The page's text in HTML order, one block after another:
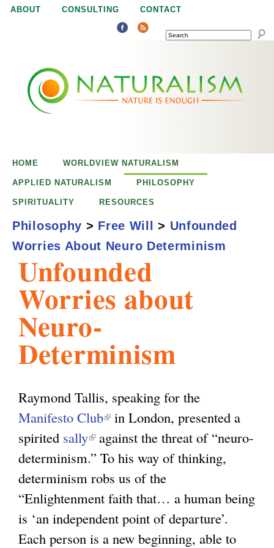
Jump to navigation
ABOUT CONSULTING CONTACT
SEARCH
u
a
m
Unfounded
Worries about
Neuro-
Determinism
Raymond Tallis, speaking for the
Manifesto Club(
l
i
n
k
i
s
in London, presented a
spirited sally(
l
i
n
k
i
against the threat of “neuro-
determinism.” To his way of thinking,
determinism robs us of the
“Enlightenment faith that… a human being
is ‘an independent point of departure’.
Each person is a new beginning, able to
HOME WORLDVIEW NATURALISM
APPLIED NATURALISM PHILOSOPHY
SPIRITUALITY RESOURCES
Philosophy > Free Will > Unfounded
Worries About Neuro Determinism